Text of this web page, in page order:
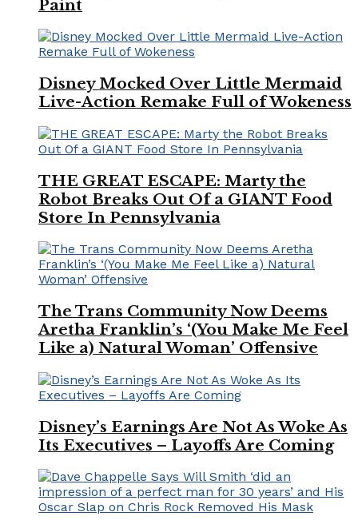
Paint
Disney Mocked Over Little Mermaid
Live-Action Remake Full of Wokeness
THE GREAT ESCAPE: Marty the
Robot Breaks Out Of a GIANT Food
Store In Pennsylvania
The Trans Community Now Deems
Aretha Franklin’s ‘(You Make Me Feel
Like a) Natural Woman’ Offensive
Disney’s Earnings Are Not As Woke As
Its Executives – Layoffs Are Coming